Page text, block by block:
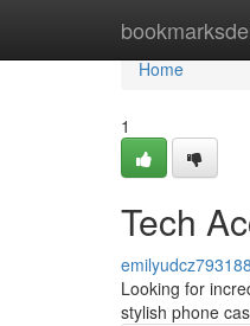
Home
Home
1
Tech
emilyudcz793188
Looking for
stylish phone